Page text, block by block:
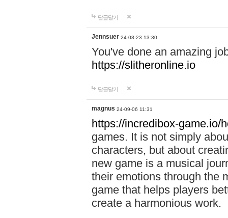
답글달기
Jennsuer 24-08-23 13:30
You've done an amazing
https://slitheronline.io
답글달기
magnus 24-09-06 11:31
https://incredibox-game.io/
games. It is not simply
characters, but about
new game is a musical
their emotions through the
game that helps players
create a harmonious work.